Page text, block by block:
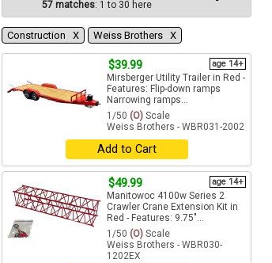
57 matches: 1 to 30 here
Construction Χ Weiss Brothers Χ
$39.99 age 14+
Mirsberger Utility Trailer in Red -
Features: Flip-down ramps
Narrowing ramps...
1/50 (O) Scale
Weiss Brothers - WBR031-2002
Add to Cart
$49.99 age 14+
Manitowoc 4100w Series 2
Crawler Crane Extension Kit in
Red - Features: 9.75"...
1/50 (O) Scale
Weiss Brothers - WBR030-
1202EX